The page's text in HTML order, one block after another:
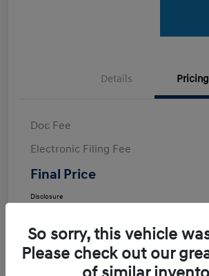
Details Pricing
Doc Fee
Electronic Filing Fee
Final Price
Disclosure
So sorry, this vehicle
Please check out our